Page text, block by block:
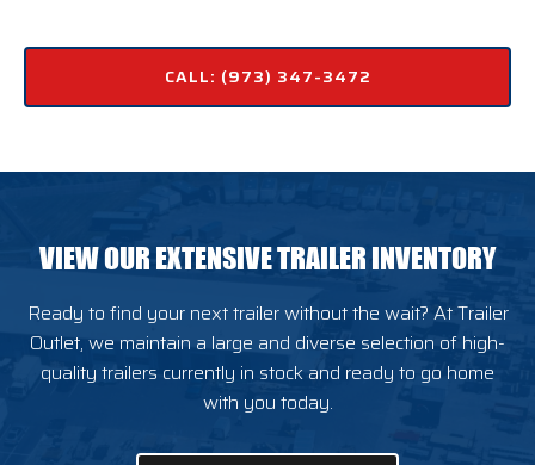
CALL: (973) 347-3472
VIEW OUR EXTENSIVE TRAILER INVENTORY
Ready to find your next trailer without the wait? At Trailer
Outlet, we maintain a large and diverse selection of high-
quality trailers currently in stock and ready to go home
with you today.